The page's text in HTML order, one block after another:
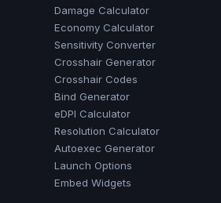
Damage Calculator
Economy Calculator
Sensitivity Converter
Crosshair Generator
Crosshair Codes
Bind Generator
eDPI Calculator
Resolution Calculator
Autoexec Generator
Launch Options
Embed Widgets